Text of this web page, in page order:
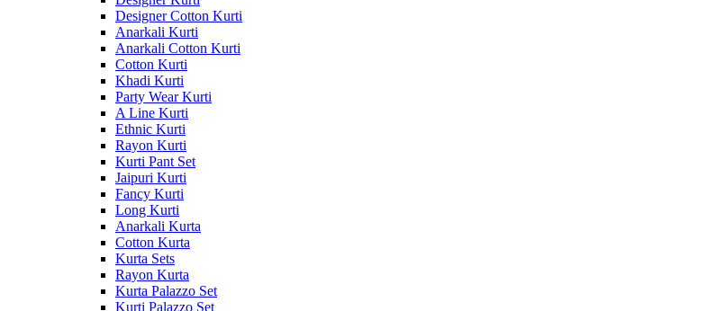
Designer Cotton Kurti
Anarkali Kurti
Anarkali Cotton Kurti
Cotton Kurti
Khadi Kurti
Party Wear Kurti
A Line Kurti
Ethnic Kurti
Rayon Kurti
Kurti Pant Set
Jaipuri Kurti
Fancy Kurti
Long Kurti
Anarkali Kurta
Cotton Kurta
Kurta Sets
Rayon Kurta
Kurta Palazzo Set
Kurti Palazzo Set